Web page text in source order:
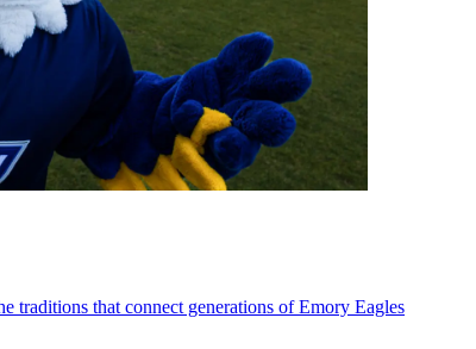
traditions that connect generations of Emory Eagles